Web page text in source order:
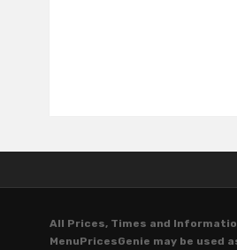
All Prices, Times and
MenuPricesGenie may be used